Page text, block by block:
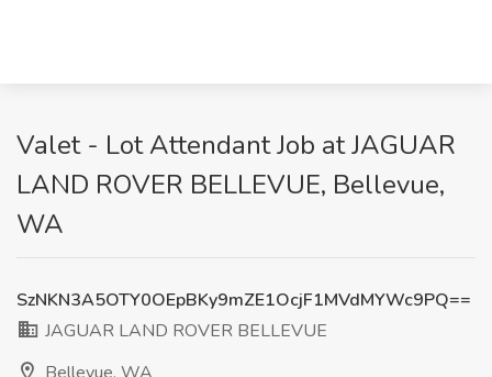
Valet - Lot Attendant Job at JAGUAR
LAND ROVER BELLEVUE, Bellevue,
WA
SzNKN3A5OTY0OEpBKy9mZE1OcjF1MVdMYWc9PQ==
JAGUAR LAND ROVER BELLEVUE